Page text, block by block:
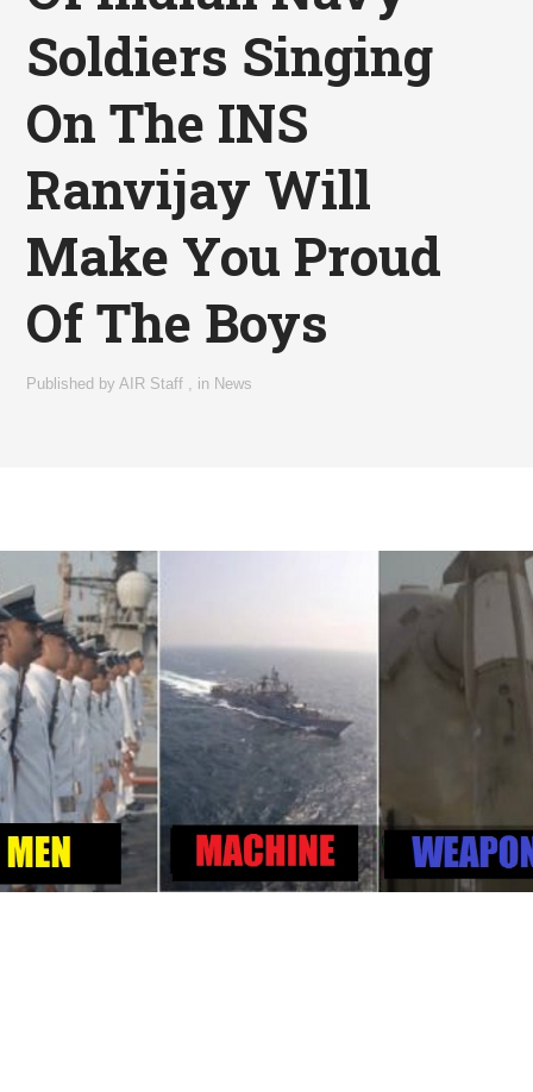
Soldiers Singing
On The INS
Ranvijay Will
Make You Proud
Of The Boys
Published byAIR Staff , in News